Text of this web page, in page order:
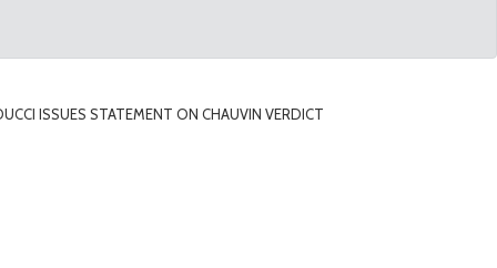
ISSUES STATEMENT ON CHAUVIN VERDICT
verdict